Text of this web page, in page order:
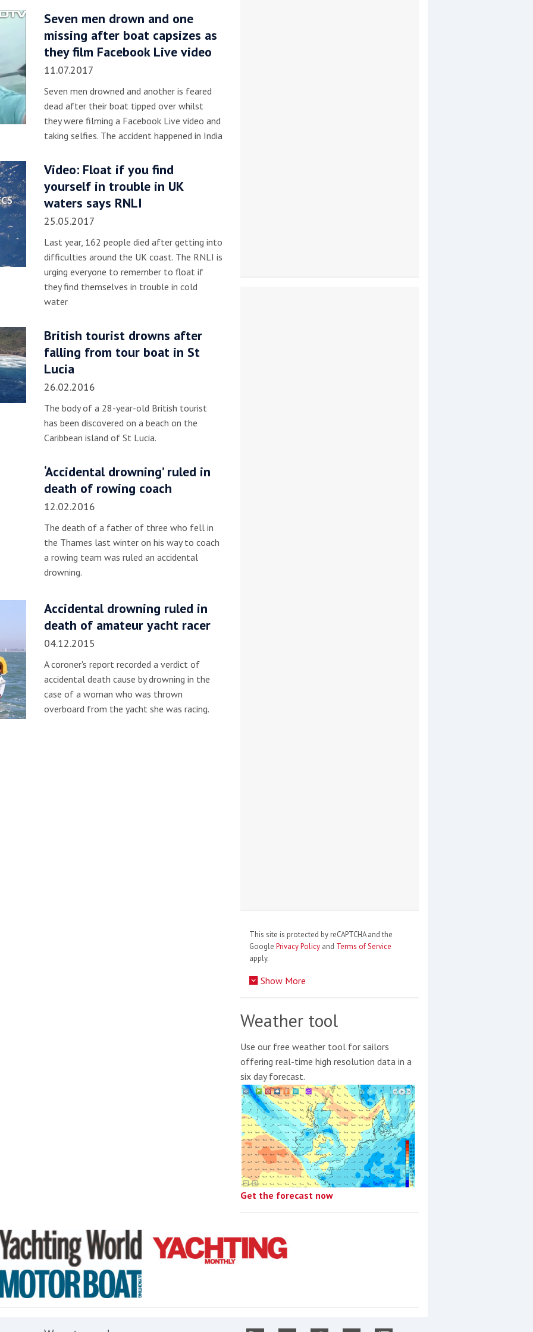
Privacy PolicyandTerms of Service apply.
Seven men drown and one
missing after boat capsizes as
they film Facebook Live video
11.07.2017
Seven men drowned and another is feared
dead after their boat tipped over whilst
they were filming a Facebook Live video and
taking selfies. The accident happened in India
Video: Float if you find
yourself in trouble in UK
waters says RNLI
25.05.2017
Last year, 162 people died after getting into
difficulties around the UK coast. The RNLI is
urging everyone to remember to float if
they find themselves in trouble in cold
water
British tourist drowns after
falling from tour boat in St
Lucia
26.02.2016
The body of a 28-year-old British tourist
has been discovered on a beach on the
Caribbean island of St Lucia.
‘Accidental drowning’ ruled in
death of rowing coach
12.02.2016
The death of a father of three who fell in
the Thames last winter on his way to coach
a rowing team was ruled an accidental
drowning.
Accidental drowning ruled in
death of amateur yacht racer
04.12.2015
A coroner's report recorded a verdict of
accidental death cause by drowning in the
case of a woman who was thrown
overboard from the yacht she was racing.
This site is protected by reCAPTCHA and the
Google Privacy Policy and Terms of Service
apply.
Show More
Weather tool
Use our free weather tool for sailors
offering real-time high resolution data in a
six day forecast.
Get the forecast now